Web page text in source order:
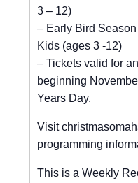
3 – 12)
– Early Bird
Kids (ages 3 -12)
– Tickets valid for
beginning
Years Day.
Visit
programming
This is a Weekly